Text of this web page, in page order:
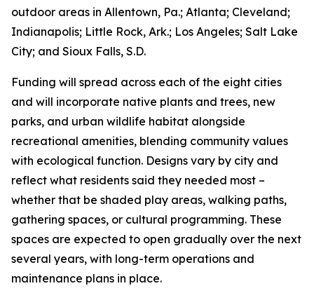
outdoor areas in Allentown, Pa.; Atlanta; Cleveland;
Indianapolis; Little Rock, Ark.; Los Angeles; Salt Lake
City; and Sioux Falls, S.D.
Funding will spread across each of the eight cities
and will incorporate native plants and trees, new
parks, and urban wildlife habitat alongside
recreational amenities, blending community values
with ecological function. Designs vary by city and
reflect what residents said they needed most –
whether that be shaded play areas, walking paths,
gathering spaces, or cultural programming. These
spaces are expected to open gradually over the next
several years, with long-term operations and
maintenance plans in place.